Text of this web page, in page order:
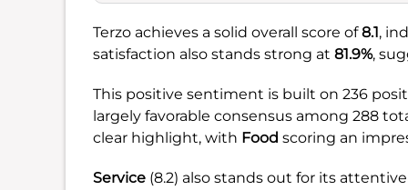
Terzo achieves a solid overall score of8.1,
satisfaction also stands strong at 81.9%,
This positive sentiment is built on 236
largely favorable consensus among 288
clear highlight, with Food scoring an
Service (8.2) also stands out for its